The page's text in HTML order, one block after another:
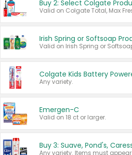
Buy 2: Select Colgate
Irish Spring or Softsoap
Any variety.
Emergen-C
Valid on 18 ct or larger.